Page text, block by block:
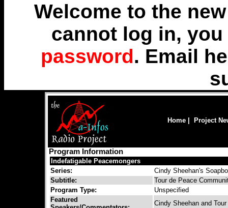
Welcome to the
cannot log in,
password. Email
Home Project
Program Information
Indefatigable Peacemongers
Series:
Cindy Sheehan's
Subtitle:
Tour de Peace
Program Type:
Unspecified
Featured
Cindy Sheehan and